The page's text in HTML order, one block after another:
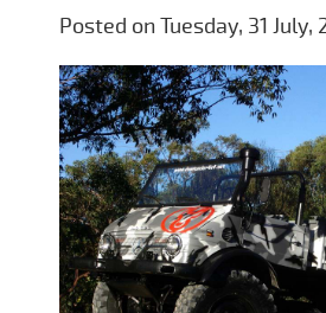
Posted on Tuesday, 31 July,